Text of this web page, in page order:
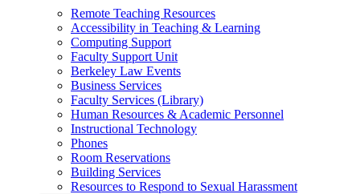
Remote Teaching Resources
Accessibility in Teaching & Learning
Computing Support
Faculty Support Unit
Berkeley Law Events
Business Services
Faculty Services (Library)
Human Resources & Academic Personnel
Instructional Technology
Phones
Room Reservations
Building Services
Resources to Respond to Sexual Harassment